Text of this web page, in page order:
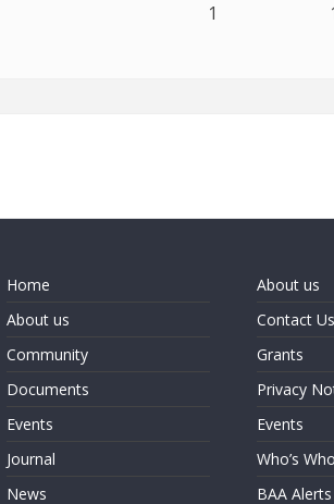
1
Home
About us
Community
Documents
Events
Journal
News
About us
Contact Us
Grants
Privacy
Events
Who’s Who
BAA Alerts